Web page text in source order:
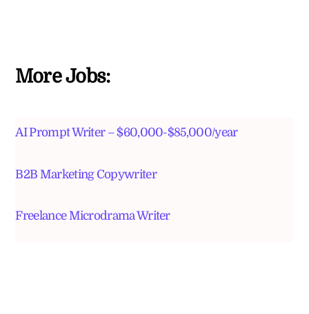
More Jobs:
AI Prompt Writer – $60,000-$85,000/year
B2B Marketing Copywriter
Freelance Microdrama Writer